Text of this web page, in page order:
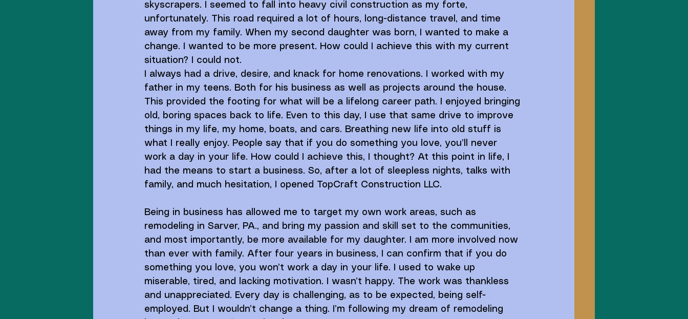
skyscrapers. I seemed to fall into heavy civil construction as my forte,
unfortunately. This road required a lot of hours, long-distance travel, and time
away from my family. When my second daughter was born, I wanted to make a
change. I wanted to be more present. How could I achieve this with my current
situation? I could not.
I always had a drive, desire, and knack for home renovations. I worked with my
father in my teens. Both for his business as well as projects around the house.
This provided the footing for what will be a lifelong career path. I enjoyed bringing
old, boring spaces back to life. Even to this day, I use that same drive to improve
things in my life, my home, boats, and cars. Breathing new life into old stuff is
what I really enjoy. People say that if you do something you love, you’ll never
work a day in your life. How could I achieve this, I thought? At this point in life, I
had the means to start a business. So, after a lot of sleepless nights, talks with
family, and much hesitation, I opened TopCraft Construction LLC.
Being in business has allowed me to target my own work areas, such as
remodeling in Sarver, PA., and bring my passion and skill set to the communities,
and most importantly, be more available for my daughter. I am more involved now
than ever with family. After four years in business, I can confirm that if you do
something you love, you won’t work a day in your life. I used to wake up
miserable, tired, and lacking motivation. I wasn’t happy. The work was thankless
and unappreciated. Every day is challenging, as to be expected, being self-
employed. But I wouldn’t change a thing. I’m following my dream of remodeling